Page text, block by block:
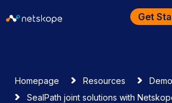
Get
Homepage Resources
SealPath joint solutions with